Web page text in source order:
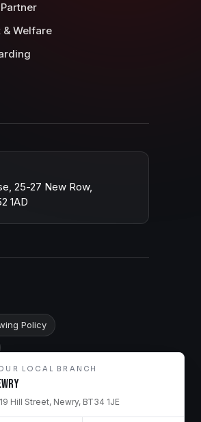
LOCAL BRANCH
19 Hill Street, Newry, BT34 1JE
& Welfare
25-27 New Row,
1AD
Policy